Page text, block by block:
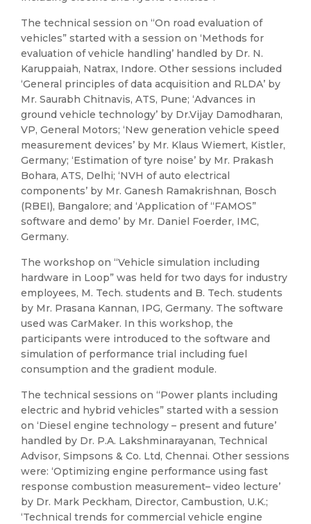
The technical session on “On road evaluation of
vehicles” started with a session on ‘Methods for
evaluation of vehicle handling’ handled by Dr. N.
Karuppaiah, Natrax, Indore. Other sessions included
‘General principles of data acquisition and RLDA’ by
Mr. Saurabh Chitnavis, ATS, Pune; ‘Advances in
ground vehicle technology’ by Dr.Vijay Damodharan,
VP, General Motors; ‘New generation vehicle speed
measurement devices’ by Mr. Klaus Wiemert, Kistler,
Germany; ‘Estimation of tyre noise’ by Mr. Prakash
Bohara, ATS, Delhi; ‘NVH of auto electrical
components’ by Mr. Ganesh Ramakrishnan, Bosch
(RBEI), Bangalore; and ‘Application of “FAMOS”
software and demo’ by Mr. Daniel Foerder, IMC,
Germany.
The workshop on “Vehicle simulation including
hardware in Loop” was held for two days for industry
employees, M. Tech. students and B. Tech. students
by Mr. Prasana Kannan, IPG, Germany. The software
used was CarMaker. In this workshop, the
participants were introduced to the software and
simulation of performance trial including fuel
consumption and the gradient module.
The technical sessions on “Power plants including
electric and hybrid vehicles” started with a session
on ‘Diesel engine technology – present and future’
handled by Dr. P.A. Lakshminarayanan, Technical
Advisor, Simpsons & Co. Ltd, Chennai. Other sessions
were: ‘Optimizing engine performance using fast
response combustion measurement– video lecture’
by Dr. Mark Peckham, Director, Cambustion, U.K.;
‘Technical trends for commercial vehicle engine